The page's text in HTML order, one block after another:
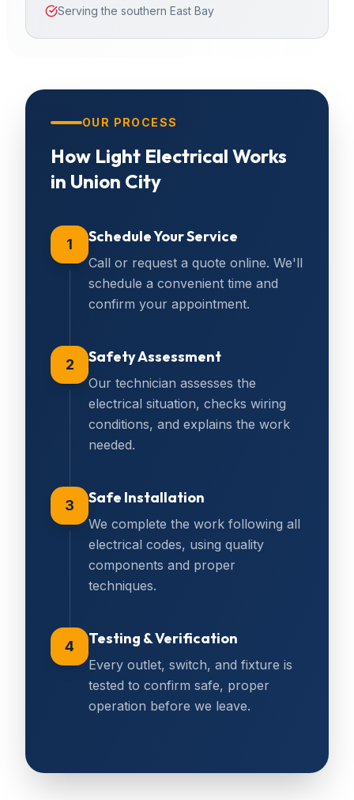
Serving the southern East Bay
OUR PROCESS
How Light Electrical Works
in Union City
1 Schedule Your Service
Call or request a quote online. We'll
schedule a convenient time and
confirm your appointment.
2 Safety Assessment
Our technician assesses the
electrical situation, checks wiring
conditions, and explains the work
needed.
3 Safe Installation
We complete the work following all
electrical codes, using quality
components and proper
techniques.
4 Testing & Verification
Every outlet, switch, and fixture is
tested to confirm safe, proper
operation before we leave.